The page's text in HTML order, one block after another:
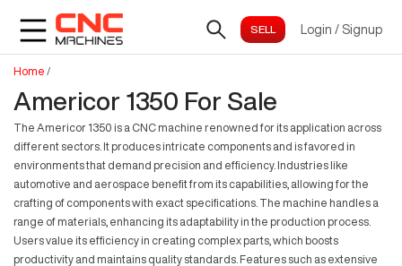
Login / Signup
Home /
Americor 1350 For Sale
The Americor 1350 is a CNC machine renowned for its application across
different sectors. It produces intricate components and is favored in
environments that demand precision and efficiency. Industries like
automotive and aerospace benefit from its capabilities, allowing for the
crafting of components with exact specifications. The machine handles a
range of materials, enhancing its adaptability in the production process.
Users value its efficiency in creating complex parts, which boosts
productivity and maintains quality standards. Features such as extensive